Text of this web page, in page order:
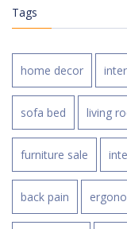
Tags
home decor
sofa bed living
furniture sale
back pain